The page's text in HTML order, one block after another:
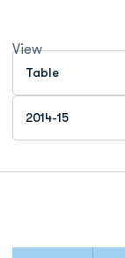
View
Open View
Open Roster